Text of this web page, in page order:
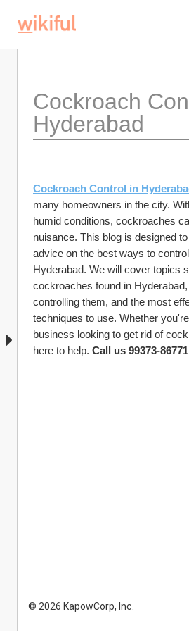
Cockroach
Hyderabad
Cockroach Control in
many homeowners in the city.
humid conditions, cockroaches
nuisance. This blog is designed
advice on the best ways to
Hyderabad. We will cover topics
cockroaches found in
controlling them, and the most
techniques to use. Whether
business looking to get rid of
here to help. Call us 99373-86771
© 2026 KapowCorp, Inc.